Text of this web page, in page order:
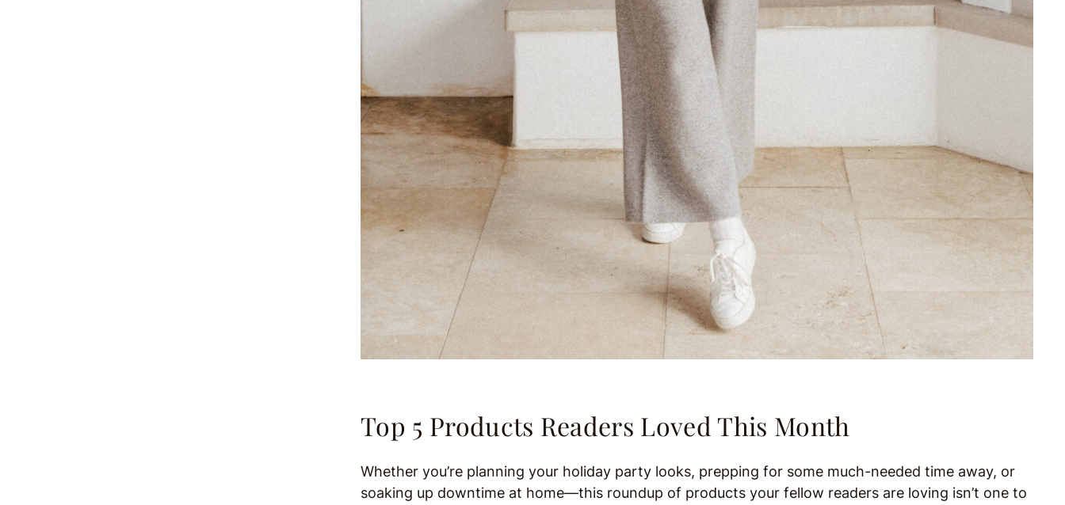
Top 5 Products Readers Loved This Month
Whether you’re planning your holiday party looks, prepping for some much-needed time away, or
soaking up downtime at home—this roundup of products your fellow readers are loving isn’t one to